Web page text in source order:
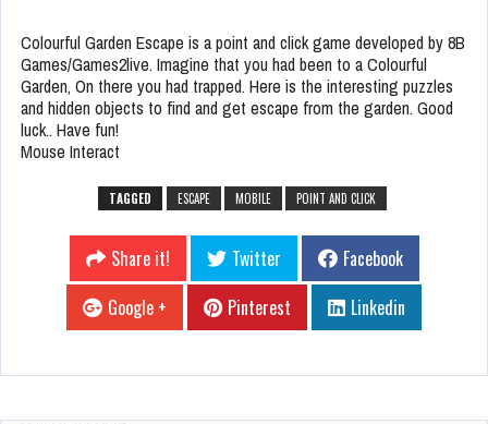
Colourful Garden Escape is a point and click game developed by 8B
Games/Games2live. Imagine that you had been to a Colourful
Garden, On there you had trapped. Here is the interesting puzzles
and hidden objects to find and get escape from the garden. Good
luck.. Have fun!
Mouse Interact
TAGGED ESCAPE MOBILE POINT AND CLICK
Share it! Twitter
Facebook
Google +
Pinterest Linkedin